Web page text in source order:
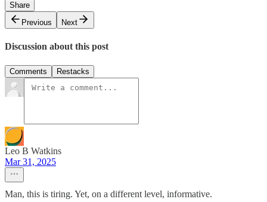
Share
Previous
Next
Discussion about this post
Comments Restacks
Leo B Watkins
Mar 31, 2025
Man, this is tiring. Yet, on a different level, informative.